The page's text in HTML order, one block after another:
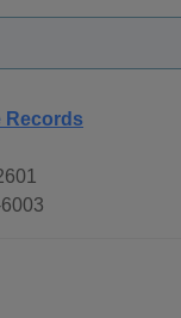
Records